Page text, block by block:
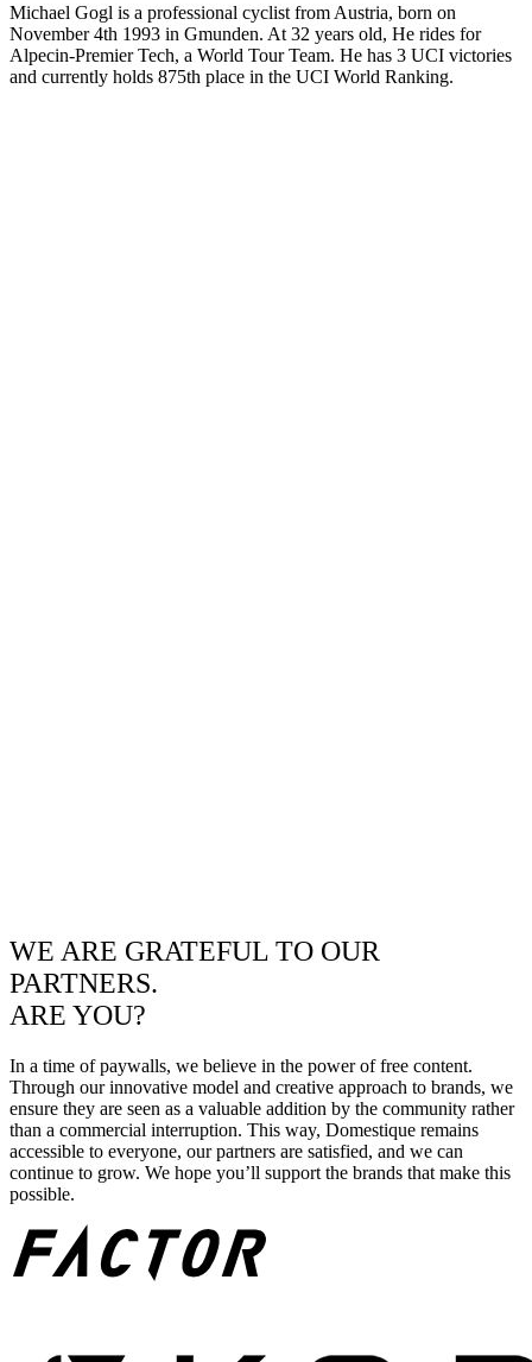
Michael Gogl is a professional cyclist from Austria, born on
November 4th 1993 in Gmunden. At 32 years old, He rides for
Alpecin-Premier Tech, a World Tour Team. He has 3 UCI victories
and currently holds 875th place in the UCI World Ranking.
WE ARE GRATEFUL TO OUR
PARTNERS.
ARE YOU?
In a time of paywalls, we believe in the power of free content.
Through our innovative model and creative approach to brands, we
ensure they are seen as a valuable addition by the community rather
than a commercial interruption. This way, Domestique remains
accessible to everyone, our partners are satisfied, and we can
continue to grow. We hope you’ll support the brands that make this
possible.